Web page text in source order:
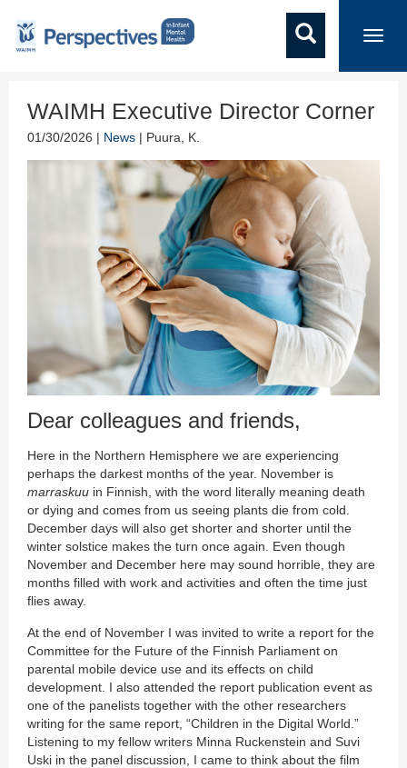
WAIMH Executive Director Corner
01/30/2026 | News | Puura, K.
Dear colleagues and friends,
Here in the Northern Hemisphere we are experiencing
perhaps the darkest months of the year. November is
marraskuu in Finnish, with the word literally meaning death
or dying and comes from us seeing plants die from cold.
December days will also get shorter and shorter until the
winter solstice makes the turn once again. Even though
November and December here may sound horrible, they are
months filled with work and activities and often the time just
flies away.
At the end of November I was invited to write a report for the
Committee for the Future of the Finnish Parliament on
parental mobile device use and its effects on child
development. I also attended the report publication event as
one of the panelists together with the other researchers
writing for the same report, “Children in the Digital World.”
Listening to my fellow writers Minna Ruckenstein and Suvi
Uski in the panel discussion, I came to think about the film